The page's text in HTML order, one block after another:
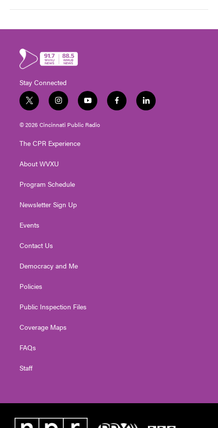
Stay Connected
t
w
i
t
e
i
n
s
t
g
a
y
o
u
t
f
a
l
i
© 2026 Cincinnati Public Radio
The CPR Experience
About WVXU
Program Schedule
Newsletter Sign Up
Events
Contact Us
Democracy and Me
Policies
Public Inspection Files
Coverage Maps
FAQs
Staff